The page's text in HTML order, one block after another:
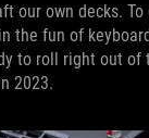
our own decks.
the fun of
to roll right out of
2023.